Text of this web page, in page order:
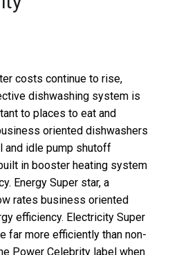
costs continue to rise,
dishwashing system is
to places to eat and
oriented dishwashers
and idle pump shutoff
in booster heating system
Energy Super star, a
rates business oriented
efficiency. Electricity Super
far more efficiently than non-
Power Celebrity label when